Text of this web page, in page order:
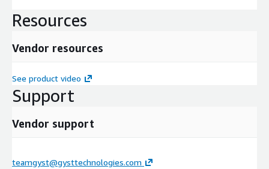
Resources
Vendor resources
See product video
Support
Vendor support
teamgyst@gysttechnologies.com